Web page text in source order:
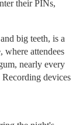
their PINs,
big teeth, is a
where attendees
nearly every
Recording devices